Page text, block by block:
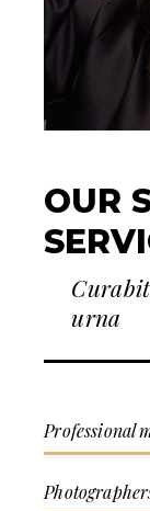
OUR
urna
Professional